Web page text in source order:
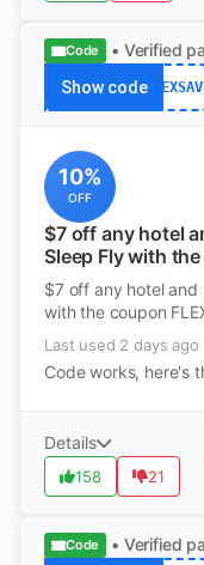
Code • Verified
Show code
10%
OFF
$7 off any hotel
Sleep Fly with
$7 off any hotel and
with the coupon
Last used 2 days ago
Code works, here's
Details
158 21
Code • Verified